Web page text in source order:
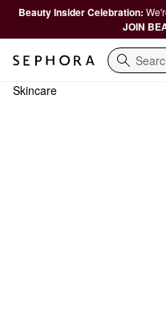
Beauty Insider Celebration:
JOIN
Search
Skincare